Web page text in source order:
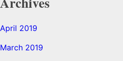
April 2019
March 2019